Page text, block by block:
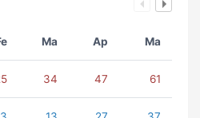
Ma Ap Ma
34 47 61